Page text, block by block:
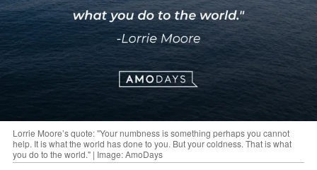
Lorrie Moore’s quote: "Your numbness is something perhaps you cannot
help. It is what the world has done to you. But your coldness. That is what
you do to the world." | Image: AmoDays